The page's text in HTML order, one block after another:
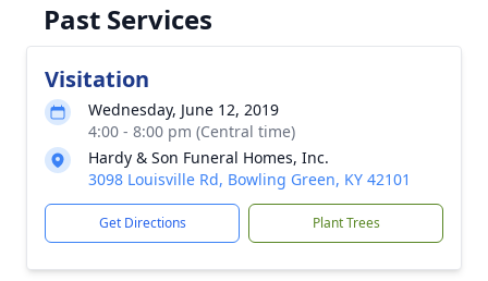
Past Services
Visitation
Wednesday, June 12, 2019
4:00 - 8:00 pm (Central time)
Hardy & Son Funeral Homes, Inc.
3098 Louisville Rd, Bowling Green, KY 42101
Get Directions Plant Trees